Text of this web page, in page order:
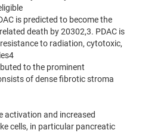
is predicted to become the
death by 20302,3. PDAC is
to radiation, cytotoxic,
to the prominent
of dense fibrotic stroma
activation and increased
cells, in particular pancreatic